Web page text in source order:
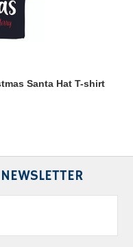
Santa Hat T-shirt